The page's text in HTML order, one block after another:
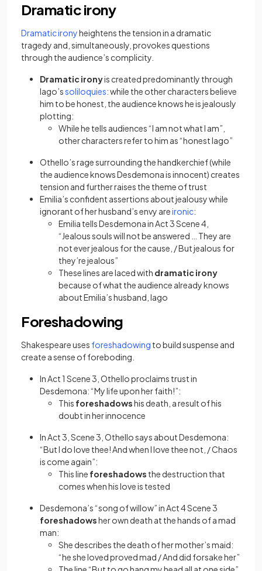
Dramatic irony
Dramatic irony(opens in a new tab)
heightens the tension in a dramatic
tragedy and, simultaneously, provokes questions
through the audience’s complicity.
Dramatic ironyis created predominantly through
Iago’ssoliloquies(opens in a new tab)
: while the other characters believe
him to be honest, the audience knows he is jealously
plotting:
While he tells audiences “I am not what I am”,
other characters refer to him as “honest Iago”
Othello’s rage surrounding the handkerchief (while
the audience knows Desdemona is innocent) creates
tension and further raises the theme of trust
Emilia’s confident assertions about jealousy while
ignorant of her husband’s envy areironic(opens in a new
:
Emilia tells Desdemona in Act 3 Scene 4,
“Jealous souls will not be answered … They are
not ever jealous for the cause, / But jealous for
they’re jealous”
These lines are laced with dramatic irony
because of what the audience already knows
about Emilia’s husband, Iago
Foreshadowing
Shakespeare uses foreshadowing (opens in a new tab)
to build suspense and
create a sense of foreboding.
In Act 1 Scene 3, Othello proclaims trust in
Desdemona: “My life upon her faith!”:
This foreshadowshis death, a result of his
doubt in her innocence
In Act 3, Scene 3, Othello says about Desdemona:
“But I do love thee! And when I love thee not, / Chaos
is come again”:
This line foreshadows the destruction that
comes when his love is tested
Desdemona’s “song of willow” in Act 4 Scene 3
foreshadowsher own death at the hands of a mad
man:
She describes the death of her mother’s maid:
“he she loved proved mad / And did forsake her”